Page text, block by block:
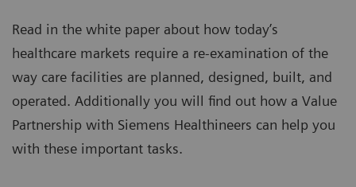
Read in the white paper about how today’s
healthcare markets require a re-examination of the
way care facilities are planned, designed, built, and
operated. Additionally you will find out how a Value
Partnership with Siemens Healthineers can help you
with these important tasks.